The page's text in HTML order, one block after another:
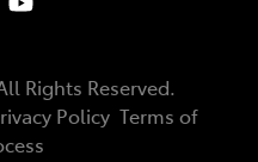
Rights Reserved.
Policy Terms of